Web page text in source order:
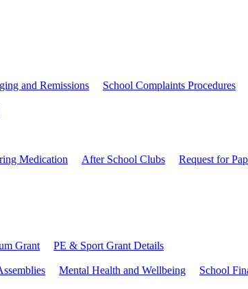
and Remissions School Complaints Procedures
Medication After School Clubs Request for
Grant
PE & Sport Grant Details
Mental Health and Wellbeing
School